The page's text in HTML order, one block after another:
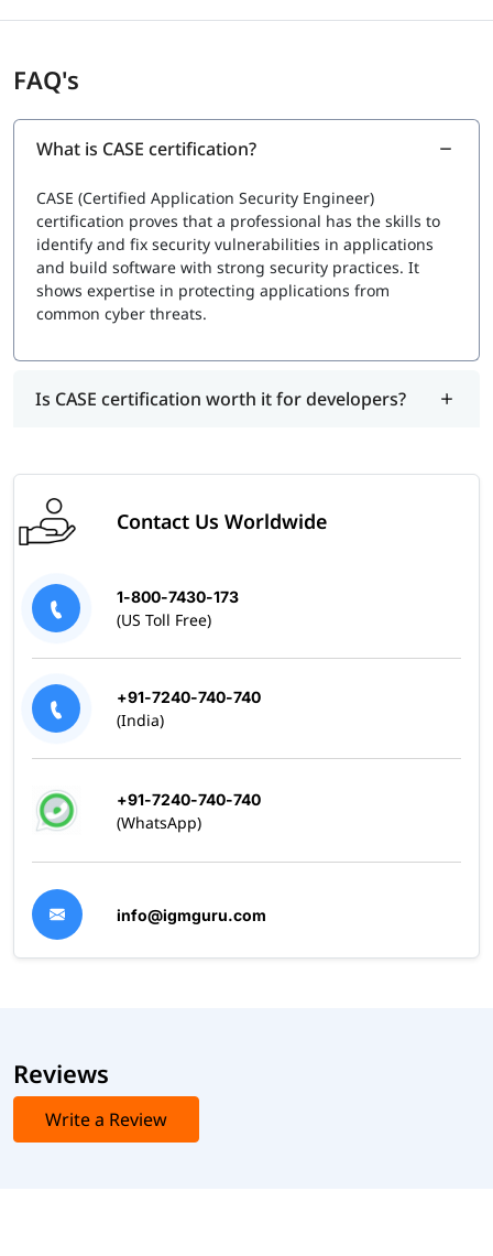
on location.
FAQ's
What is CASE certification?
CASE (Certified Application Security Engineer)
certification proves that a professional has the skills to
identify and fix security vulnerabilities in applications
and build software with strong security practices. It
shows expertise in protecting applications from
common cyber threats.
Is CASE certification worth it for developers?
Contact Us Worldwide
1-800-7430-173
(US Toll Free)
+91-7240-740-740
(India)
+91-7240-740-740
(WhatsApp)
info@igmguru.com
Reviews
Write a Review